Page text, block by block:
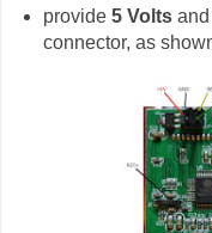
provide 5 Voltsand
connector, as